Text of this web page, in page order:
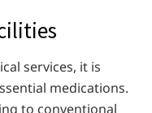
services, it is
medications.
to conventional